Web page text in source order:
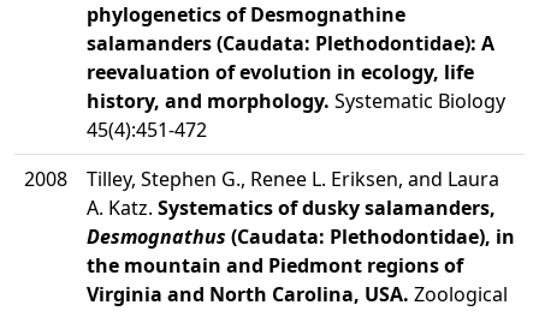
phylogenetics of Desmognathine
salamanders (Caudata: Plethodontidae): A
reevaluation of evolution in ecology, life
history, and morphology. Systematic Biology
45(4):451-472
2008
Tilley, Stephen G., Renee L. Eriksen, and Laura
A. Katz. Systematics of dusky salamanders,
Desmognathus (Caudata: Plethodontidae), in
the mountain and Piedmont regions of
Virginia and North Carolina, USA. Zoological